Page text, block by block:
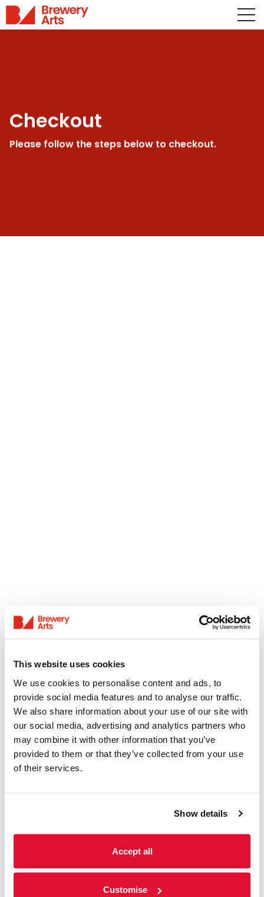
This website uses cookies
We use cookies to personalise content and ads, to
provide social media features and to analyse our traffic.
We also share information about your use of our site with
our social media, advertising and analytics partners who
may combine it with other information that you’ve
provided to them or that they’ve collected from your use
of their services.
Show details
Accept all
Customise
Checkout
Please follow the steps below to checkout.